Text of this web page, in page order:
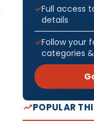
Full access
details
Follow your
categories
POPULAR